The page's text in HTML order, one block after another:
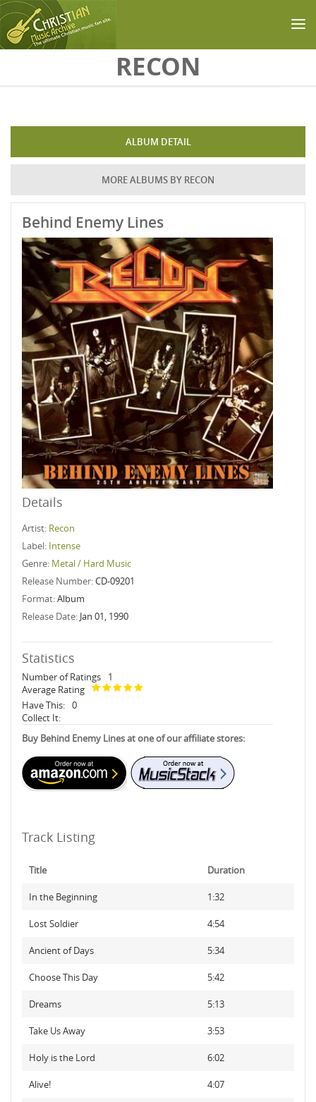
RECON
ALBUM DETAIL
MORE ALBUMS BY RECON
Behind Enemy Lines
Details
Artist: Recon
Label: Intense
Genre: Metal / Hard Music
Release Number:CD-09201
Format:Album
Release Date: Jan 01, 1990
Statistics
Number of Ratings
1
Average Rating
Have This: 0
Collect It:
Buy Behind Enemy Lines at one of our affiliate stores:
Track Listing
Title Duration
In the Beginning 1:32
Lost Soldier 4:54
Ancient of Days 5:34
Choose This Day 5:42
Dreams 5:13
Take Us Away 3:53
Holy is the Lord 6:02
Alive! 4:07